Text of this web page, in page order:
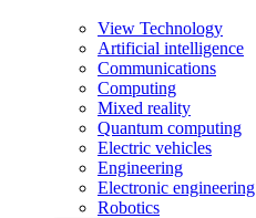
View Technology
Artificial intelligence
Communications
Computing
Mixed reality
Quantum computing
Electric vehicles
Engineering
Electronic engineering
Robotics